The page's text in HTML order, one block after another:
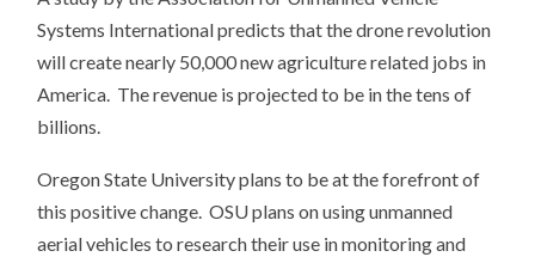
Systems International predicts that the drone revolution
will create nearly 50,000 new agriculture related jobs in
America. The revenue is projected to be in the tens of
billions.
Oregon State University plans to be at the forefront of
this positive change. OSU plans on using unmanned
aerial vehicles to research their use in monitoring and